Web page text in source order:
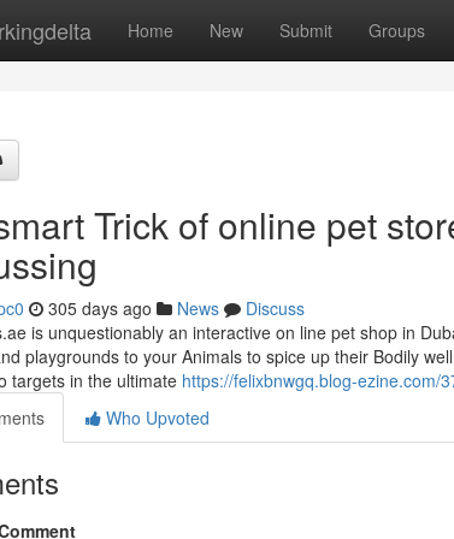
Home New Submit Groups
Trick of online pet
305 days ago News
Discuss
is unquestionably an interactive on line pet shop in
playgrounds to your Animals to spice up their Bodily
targets in the ultimate https://felixbnwgq.blog-ezine.com/
Who Upvoted